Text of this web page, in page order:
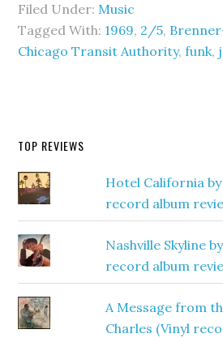
Filed Under: Music
Tagged With: 1969, 2/5,
Chicago Transit Authority,funk,
TOP REVIEWS
Hotel California by
record album
Nashville Skyline
record album
A Message from
Charles (Vinyl